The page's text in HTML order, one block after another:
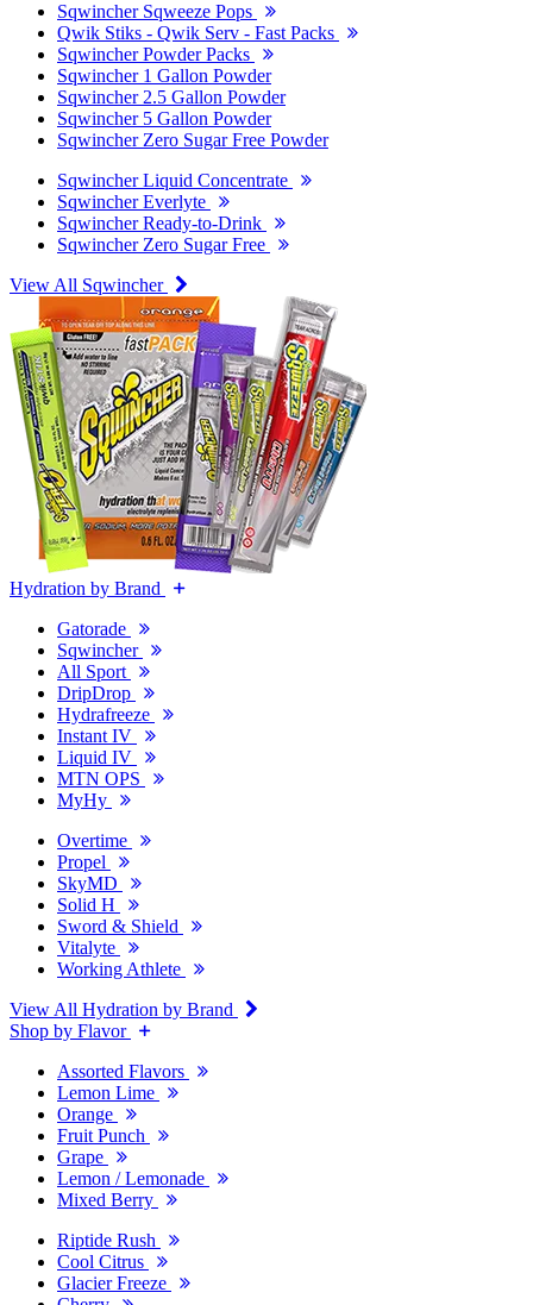
Sqwincher Sqweeze Pops
Qwik Stiks - Qwik Serv - Fast Packs
Sqwincher Powder Packs
Sqwincher 1 Gallon Powder
Sqwincher 2.5 Gallon Powder
Sqwincher 5 Gallon Powder
Sqwincher Zero Sugar Free Powder
Sqwincher Liquid Concentrate
Sqwincher Everlyte
Sqwincher Ready-to-Drink
Sqwincher Zero Sugar Free
View All Sqwincher
Hydration by Brand
Gatorade
Sqwincher
All Sport
DripDrop
Hydrafreeze
Instant IV
Liquid IV
MTN OPS
MyHy
Overtime
Propel
SkyMD
Solid H
Sword & Shield
Vitalyte
Working Athlete
View All Hydration by Brand
Shop by Flavor
Assorted Flavors
Lemon Lime
Orange
Fruit Punch
Grape
Lemon / Lemonade
Mixed Berry
Riptide Rush
Cool Citrus
Glacier Freeze